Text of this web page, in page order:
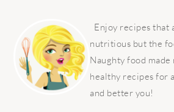
SIDEBAR
Enjoy recipes that
nutritious but the
Naughty food
healthy recipes for
and better you!